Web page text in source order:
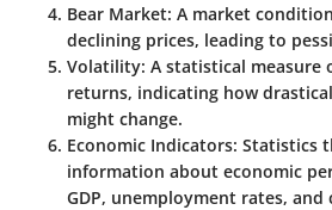
Bear Market: A market
declining prices, leading to
Volatility: A statistical measure
returns, indicating how
might change.
Economic Indicators: Statistics
information about economic
GDP, unemployment rates,